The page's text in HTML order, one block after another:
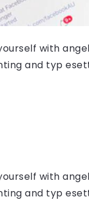
with
and typ
with
and typ